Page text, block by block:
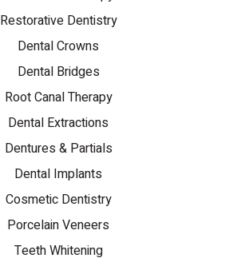
Restorative Dentistry
Dental Crowns
Dental Bridges
Root Canal Therapy
Dental Extractions
Dentures & Partials
Dental Implants
Cosmetic Dentistry
Porcelain Veneers
Teeth Whitening